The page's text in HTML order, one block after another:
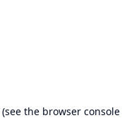
(see the browser console